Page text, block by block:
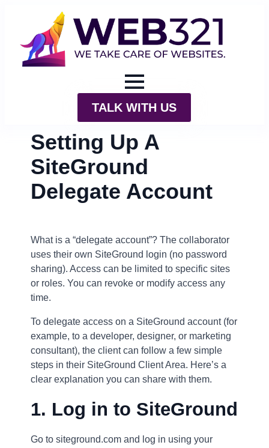
TALK WITH US
Setting Up A
SiteGround
Delegate Account
What is a “delegate account”? The collaborator
uses their own SiteGround login (no password
sharing). Access can be limited to specific sites
or roles. You can revoke or modify access any
time.
To delegate access on a SiteGround account (for
example, to a developer, designer, or marketing
consultant), the client can follow a few simple
steps in their SiteGround Client Area. Here’s a
clear explanation you can share with them.
1. Log in to SiteGround
Go to siteground.com and log in using your